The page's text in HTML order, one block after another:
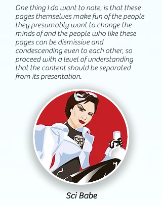
One thing I do want to note, is that these
pages themselves make fun of the people
they presumably want to change the
minds of and the people who like these
pages can be dismissive and
condescending even to each other, so
proceed with a level of understanding
that the content should be separated
from its presentation.
Sci Babe